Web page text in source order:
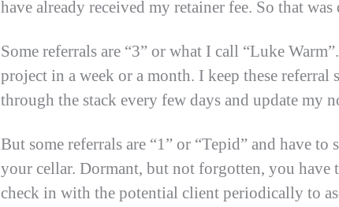
have already received my retainer fee. So that
Some referrals are “3” or what I call “Luke
project in a week or a month. I keep these referral
through the stack every few days and update my
But some referrals are “1” or “Tepid” and have
your cellar. Dormant, but not forgotten, you have
check in with the potential client periodically to